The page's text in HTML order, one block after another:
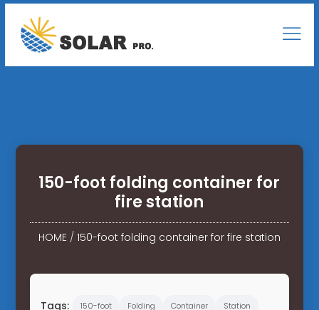
150-foot folding container for
fire station
HOME/ 150-foot folding container for fire station
Tags: 150-foot Folding Container Station